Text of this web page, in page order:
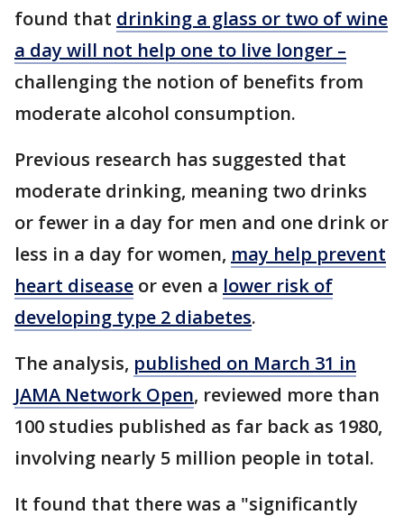
found that drinking a glass or two of wine
a day will not help one to live longer –
challenging the notion of benefits from
moderate alcohol consumption.
Previous research has suggested that
moderate drinking, meaning two drinks
or fewer in a day for men and one drink or
less in a day for women, may help prevent
heart disease or even a lower risk of
developing type 2 diabetes.
The analysis, published on March 31 in
JAMA Network Open, reviewed more than
100 studies published as far back as 1980,
involving nearly 5 million people in total.
It found that there was a "significantly